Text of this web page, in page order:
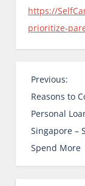
https://
prioritize-
P
o
s
t
n
a
Previous:
Reasons to
Personal
Singapore –
Spend More